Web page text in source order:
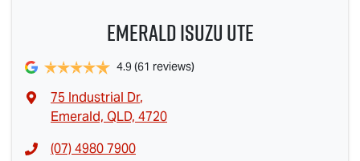
Emerald Isuzu UTE
4.9 (61 reviews)
75 Industrial Dr,
Emerald, QLD, 4720
(07) 4980 7900